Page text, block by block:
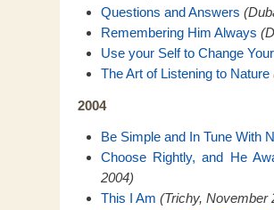
Questions and Answers
Remembering Him Always
Use your Self to Change
The Art of Listening to Nature
2004
Be Simple and In Tune With
Choose Rightly, and He
2004)
This I Am (Trichy, November